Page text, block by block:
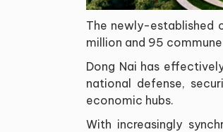
The newly-established
million and 95
Dong Nai has
national defense,
economic hubs.
With increasingly